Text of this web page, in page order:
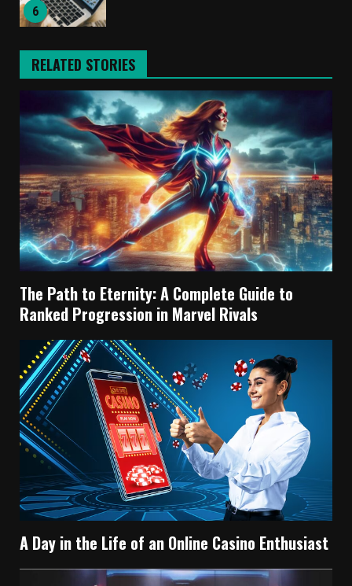
6
RELATED STORIES
The Path to Eternity: A Complete Guide to
Ranked Progression in Marvel Rivals
A Day in the Life of an Online Casino Enthusiast